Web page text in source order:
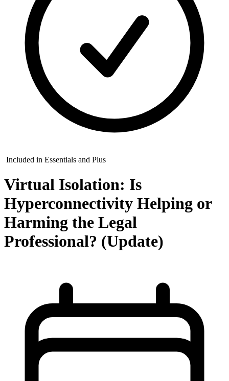
Included in Essentials and Plus
Virtual Isolation: Is
Hyperconnectivity Helping or
Harming the Legal
Professional? (Update)